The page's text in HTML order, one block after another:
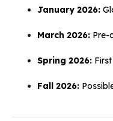
January 2026:
March 2026: Pre-
Spring 2026:
Fall 2026: